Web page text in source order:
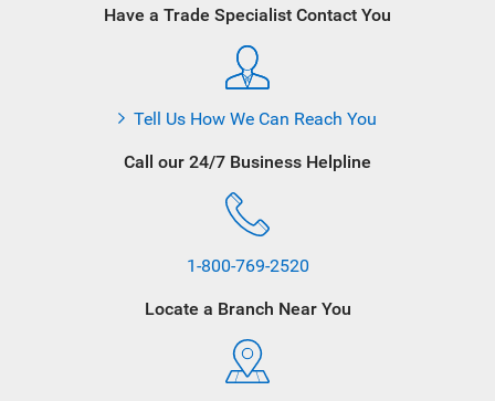
Have a Trade Specialist Contact You
Tell Us How We Can Reach You
Call our 24/7 Business Helpline
1-800-769-2520
Locate a Branch Near You